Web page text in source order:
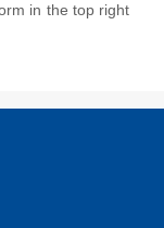
in the top right